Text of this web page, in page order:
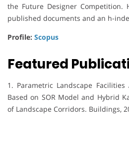
the Future Designer Competition.
published documents and an h-
Profile: Scopus
Featured
1. Parametric Landscape
Based on SOR Model and Hybrid
of Landscape Corridors. Buildings,